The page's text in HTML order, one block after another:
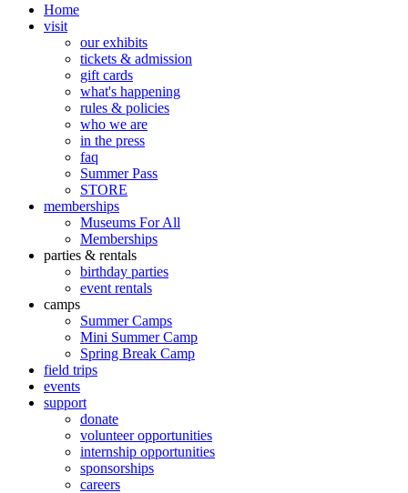
Home
visit
our exhibits
tickets & admission
gift cards
what's happening
rules & policies
who we are
in the press
faq
Summer Pass
STORE
memberships
Museums For All
Memberships
parties & rentals
birthday parties
event rentals
camps
Summer Camps
Mini Summer Camp
Spring Break Camp
field trips
events
support
donate
volunteer opportunities
internship opportunities
sponsorships
careers